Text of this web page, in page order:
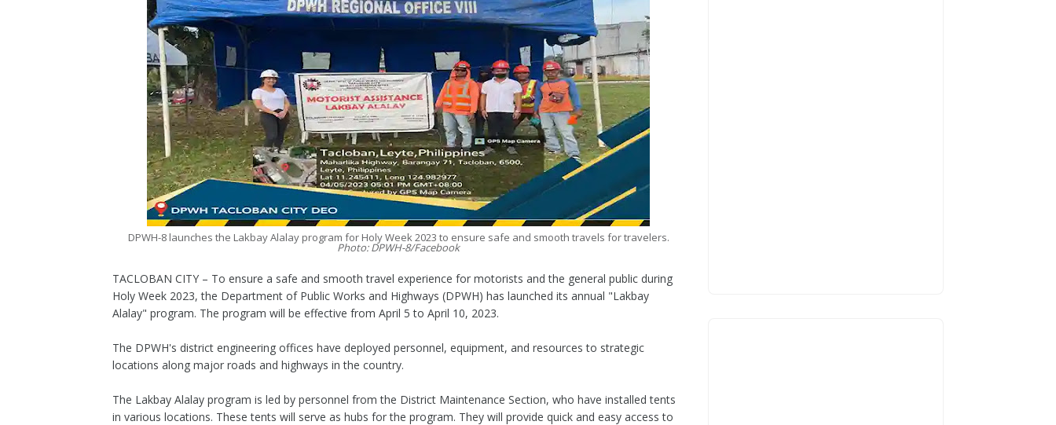
DPWH-8 launches the Lakbay Alalay program for Holy Week 2023 to ensure safe and smooth travels for travelers.
Photo: DPWH-8/Facebook
TACLOBAN CITY – To ensure a safe and smooth travel experience for motorists and the general public during
Holy Week 2023, the Department of Public Works and Highways (DPWH) has launched its annual "Lakbay
Alalay" program. The program will be effective from April 5 to April 10, 2023.
The DPWH's district engineering offices have deployed personnel, equipment, and resources to strategic
locations along major roads and highways in the country.
The Lakbay Alalay program is led by personnel from the District Maintenance Section, who have installed tents
in various locations. These tents will serve as hubs for the program. They will provide quick and easy access to